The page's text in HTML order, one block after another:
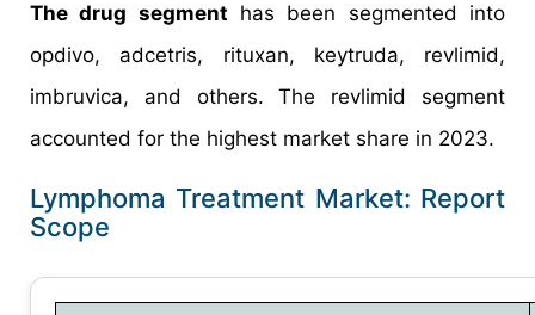
The drug segment has been segmented into
opdivo, adcetris, rituxan, keytruda, revlimid,
imbruvica, and others. The revlimid segment
accounted for the highest market share in 2023.
Lymphoma Treatment Market: Report
Scope